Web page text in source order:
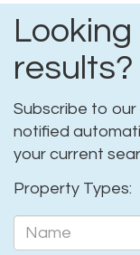
results?
Subscribe to
notified
your current
Property Types: